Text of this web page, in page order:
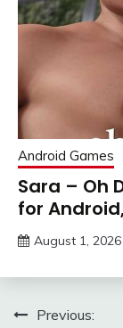
Android Games
Sara – Oh
for
August 1, 2026
PostPrevious: